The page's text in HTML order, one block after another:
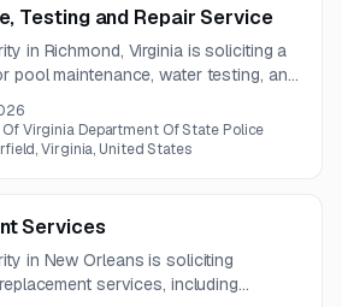
Testing and Repair Service
in Richmond, Virginia is soliciting a
pool maintenance, water testing, and
operational support and repairs.
Virginia Department Of State Police
Virginia, United States
Services
in New Orleans is soliciting
services, including